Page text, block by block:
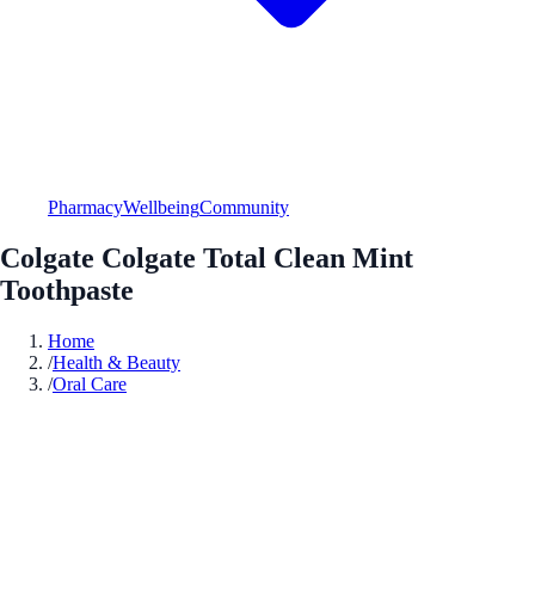
PharmacyWellbeingCommunity
Colgate Colgate Total Clean Mint
Toothpaste
Home
/Health & Beauty
/Oral Care